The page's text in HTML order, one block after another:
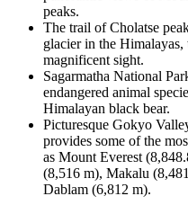
peaks.
The trail of Cholatse
glacier in the
magnificent sight.
Sagarmatha National
endangered animal
Himalayan black bear.
Picturesque Gokyo
provides some of the
as Mount Everest
(8,516 m), Makalu
Dablam (6,812 m).